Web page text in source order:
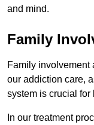
and mind.
Family
Family involvement
our addiction care,
system is crucial for
In our treatment